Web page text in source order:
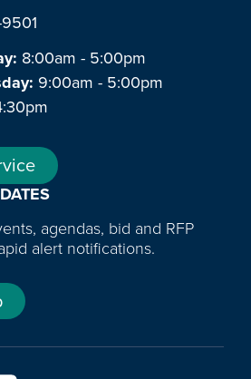
8:00am - 5:00pm
9:00am - 5:00pm
agendas, bid and RFP
alert notifications.